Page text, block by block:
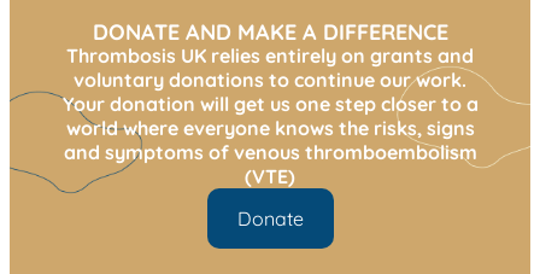
DONATE AND MAKE A DIFFERENCE
Thrombosis UK relies entirely on grants and
voluntary donations to continue our work.
Your donation will get us one step closer to a
world where everyone knows the risks, signs
and symptoms of venous thromboembolism
(VTE)
Donate